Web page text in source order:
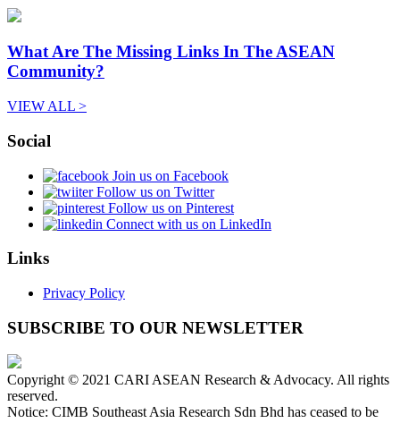
What Are The Missing Links In The ASEAN
Community?
VIEW ALL >
Social
Join us on Facebook
Follow us on Twitter
Follow us on Pinterest
Connect with us on LinkedIn
Links
Privacy Policy
SUBSCRIBE TO OUR NEWSLETTER
Copyright © 2021 CARI ASEAN Research & Advocacy. All rights
reserved.
Notice: CIMB Southeast Asia Research Sdn Bhd has ceased to be